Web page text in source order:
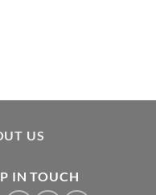
US
IN TOUCH